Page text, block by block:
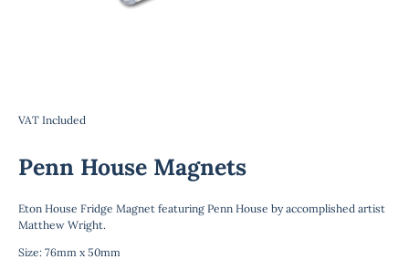
VAT Included
Penn House Magnets
Eton House Fridge Magnet featuring Penn House by accomplished artist
Matthew Wright.
Size: 76mm x 50mm